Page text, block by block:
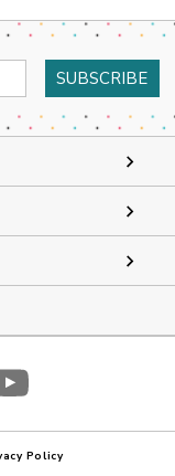
Policy